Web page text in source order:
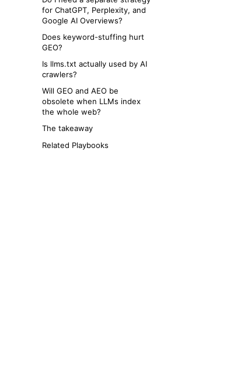
for ChatGPT, Perplexity, and
Google AI Overviews?
Does keyword-stuffing hurt
GEO?
Is llms.txt actually used by AI
crawlers?
Will GEO and AEO be
obsolete when LLMs index
the whole web?
The takeaway
Related Playbooks